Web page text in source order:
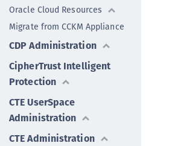
Oracle Cloud Resources
Migrate from CCKM Appliance
CDP Administration
CipherTrust Intelligent
Protection
CTE UserSpace
Administration
CTE Administration